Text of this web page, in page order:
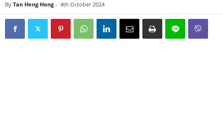
By Tan Heng Hong - 4th October 2024